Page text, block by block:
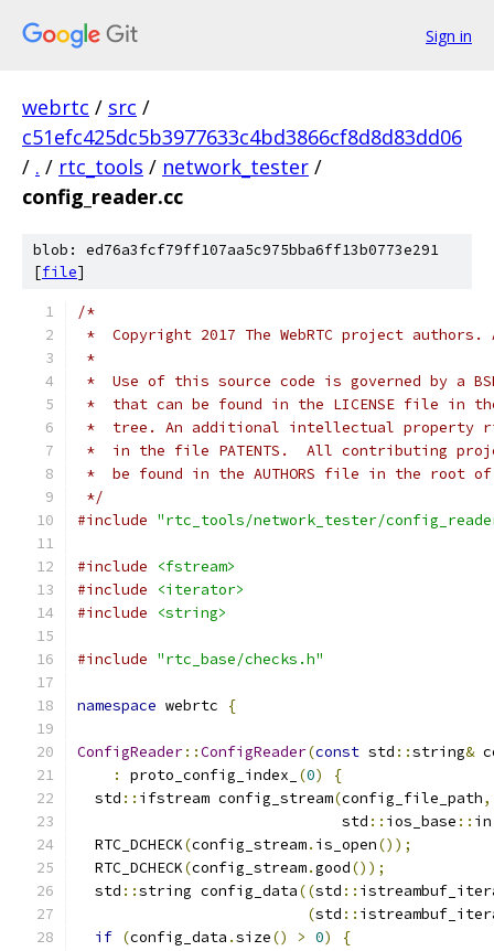
Sign in
webrtc / src /
c51efc425dc5b3977633c4bd3866cf8d8d83dd06
/ . / rtc_tools / network_tester /
config_reader.cc
blob: ed76a3fcf79ff107aa5c975bba6ff13b0773e291
[file]
/*
*  Copyright 2017 The WebRTC project
*
*  Use of this source code is governed by a
*  that can be found in the LICENSE file in
*  tree. An additional intellectual property
*  in the file PATENTS.  All contributing
*  be found in the AUTHORS file in the root
*/
#include "rtc_tools/network_tester/
#include
<fstream>
#include
<iterator>
#include
<string>
#include "rtc_base/checks.h"
namespace webrtc {
ConfigReader::ConfigReader(const std ::string&
:
proto_config_index_ (0)
{
  std
:: ifstream config_stream(config_file_path,
                              std
:: ios_base ::
  RTC_DCHECK
(config_stream. is_open());
  RTC_DCHECK
(config_stream.good());
  std
::string config_data((std ::
(std ::
if (config_data .size() > 0)
{